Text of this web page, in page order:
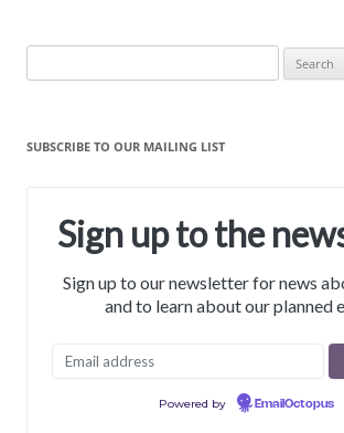
for:
SUBSCRIBE TO OUR MAILING LIST
Sign up to the
Sign up to our newsletter for news
and to learn about our planned
Powered by EmailOctopus